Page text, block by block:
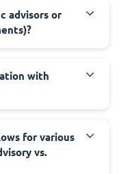
advisors or
with
for various
vs.